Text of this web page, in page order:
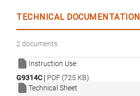
TECHNICAL DOCUMENTATION
2 documents
Instruction Use
G9314C| PDF (725 KB)
Technical Sheet